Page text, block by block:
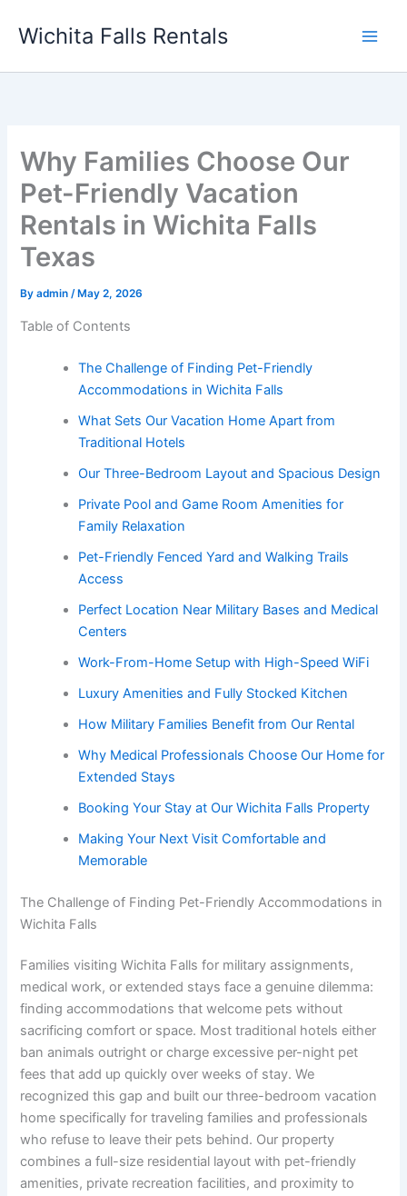
Wichita Falls Rentals
Why Families Choose Our
Pet-Friendly Vacation
Rentals in Wichita Falls
Texas
Byadmin/ May 2, 2026
Table of Contents
The Challenge of Finding Pet-Friendly
Accommodations in Wichita Falls
What Sets Our Vacation Home Apart from
Traditional Hotels
Our Three-Bedroom Layout and Spacious Design
Private Pool and Game Room Amenities for
Family Relaxation
Pet-Friendly Fenced Yard and Walking Trails
Access
Perfect Location Near Military Bases and Medical
Centers
Work-From-Home Setup with High-Speed WiFi
Luxury Amenities and Fully Stocked Kitchen
How Military Families Benefit from Our Rental
Why Medical Professionals Choose Our Home for
Extended Stays
Booking Your Stay at Our Wichita Falls Property
Making Your Next Visit Comfortable and
Memorable
The Challenge of Finding Pet-Friendly Accommodations in
Wichita Falls
Families visiting Wichita Falls for military assignments,
medical work, or extended stays face a genuine dilemma:
finding accommodations that welcome pets without
sacrificing comfort or space. Most traditional hotels either
ban animals outright or charge excessive per-night pet
fees that add up quickly over weeks of stay. We
recognized this gap and built our three-bedroom vacation
home specifically for traveling families and professionals
who refuse to leave their pets behind. Our property
combines a full-size residential layout with pet-friendly
amenities, private recreation facilities, and proximity to